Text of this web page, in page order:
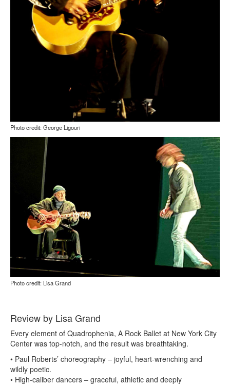
Photo credit: George Ligouri
Photo credit: Lisa Grand
Review by Lisa Grand
Every element of Quadrophenia, A Rock Ballet at New York City
Center was top-notch, and the result was breathtaking.
• Paul Roberts’ choreography – joyful, heart-wrenching and
wildly poetic.
• High-caliber dancers – graceful, athletic and deeply